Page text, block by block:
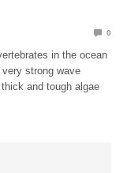
0
in the ocean
strong wave
and tough algae